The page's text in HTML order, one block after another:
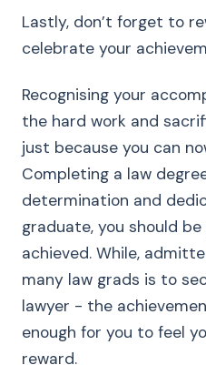
Lastly, don’t forget to
celebrate your
Recognising your
the hard work and
just because you can
Completing a law
determination and
graduate, you should
achieved. While,
many law grads is to
lawyer - the
enough for you to feel
reward.